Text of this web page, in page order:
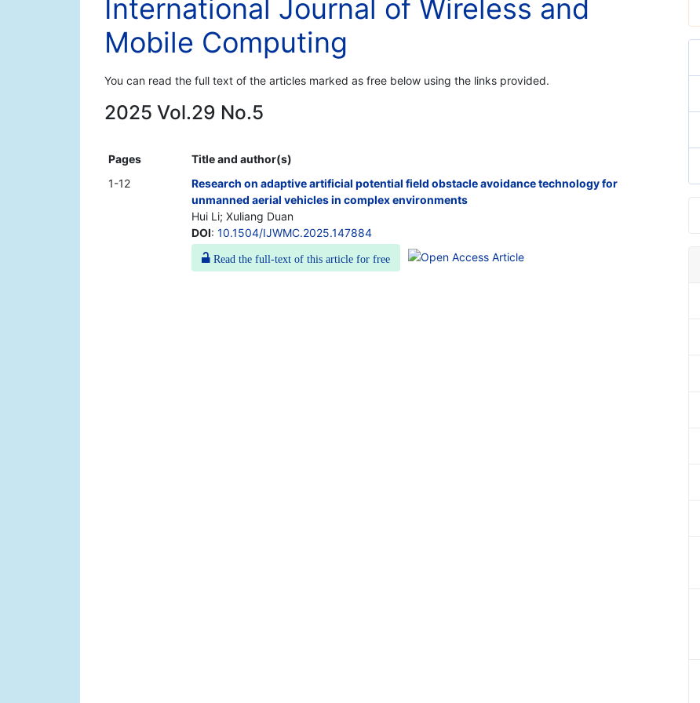
International Journal of Wireless and
Mobile Computing
You can read the full text of the articles marked as free below using the links provided.
2025 Vol.29 No.5
Pages
Title and author(s)
1-12
Research on adaptive artificial potential field obstacle avoidance technology for
unmanned aerial vehicles in complex environments
Hui Li; Xuliang Duan
DOI: 10.1504/IJWMC.2025.147884
Read the full-text of this article for free